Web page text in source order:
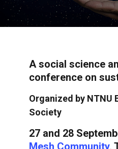
A social science
conference on
Organized by NTNU
Society
27 and 28
Mesh Community,